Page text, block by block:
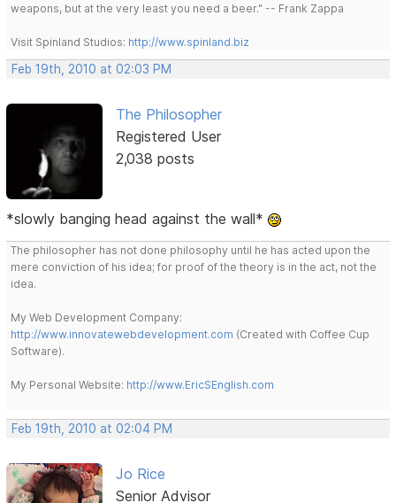
weapons, but at the very least you need a beer." -- Frank Zappa
Visit Spinland Studios: http://www.spinland.biz
Feb 19th, 2010 at 02:03 PM
The Philosopher
Registered User
2,038 posts
*slowly banging head against the wall*
The philosopher has not done philosophy until he has acted upon the
mere conviction of his idea; for proof of the theory is in the act, not the
idea.
My Web Development Company:
http://www.innovatewebdevelopment.com (Created with Coffee Cup
Software).
My Personal Website: http://www.EricSEnglish.com
Feb 19th, 2010 at 02:04 PM
Jo Rice
Senior Advisor